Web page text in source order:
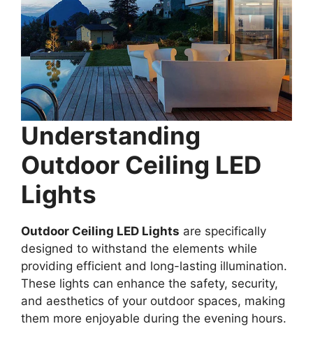
Understanding
Outdoor Ceiling LED
Lights
Outdoor Ceiling LED Lights are specifically
designed to withstand the elements while
providing efficient and long-lasting illumination.
These lights can enhance the safety, security,
and aesthetics of your outdoor spaces, making
them more enjoyable during the evening hours.